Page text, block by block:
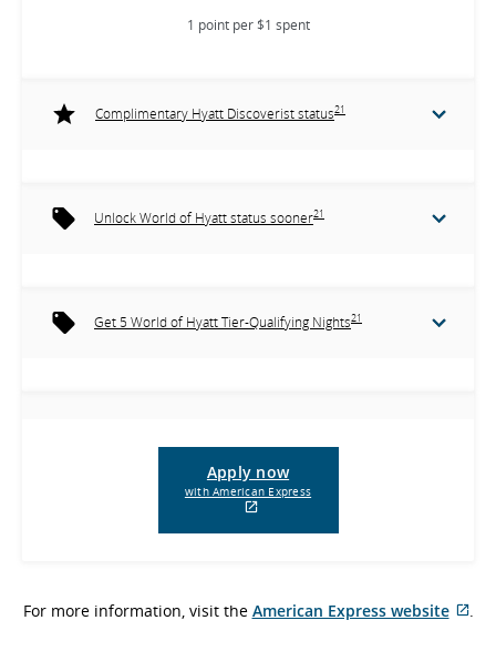
1 point per $1 spent
Complimentary Hyatt Discoverist status21
Unlock World of Hyatt status sooner21
Get 5 World of Hyatt Tier-Qualifying Nights21
Apply now
with American Express
site
meet
For more information, visit the American Express website .